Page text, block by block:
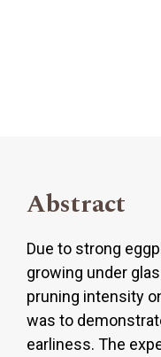
Abstract
Due to strong
growing under
pruning intensity
was to
earliness. The